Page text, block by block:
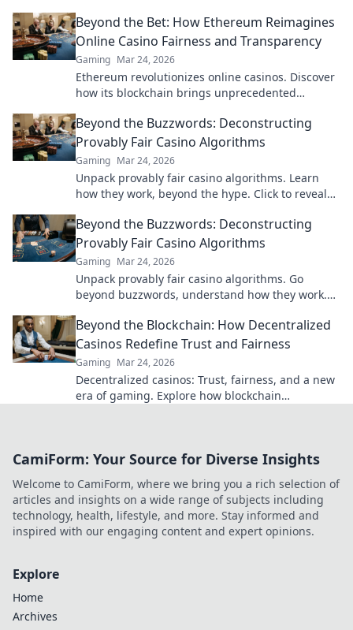
Beyond the Bet: How Ethereum Reimagines
Online Casino Fairness and Transparency
Gaming Mar 24, 2026
Ethereum revolutionizes online casinos. Discover
how its blockchain brings unprecedented
Beyond the Buzzwords: Deconstructing
Provably Fair Casino Algorithms
Gaming Mar 24, 2026
Unpack provably fair casino algorithms. Learn
how they work, beyond the hype. Click to reveal
Beyond the Buzzwords: Deconstructing
Provably Fair Casino Algorithms
Gaming Mar 24, 2026
Unpack provably fair casino algorithms. Go
beyond buzzwords, understand how they work.
Beyond the Blockchain: How Decentralized
Casinos Redefine Trust and Fairness
Gaming Mar 24, 2026
Decentralized casinos: Trust, fairness, and a new
era of gaming. Explore how blockchain
CamiForm: Your Source for Diverse Insights
Welcome to CamiForm, where we bring you a rich selection of
articles and insights on a wide range of subjects including
technology, health, lifestyle, and more. Stay informed and
inspired with our engaging content and expert opinions.
Explore
Home
Archives